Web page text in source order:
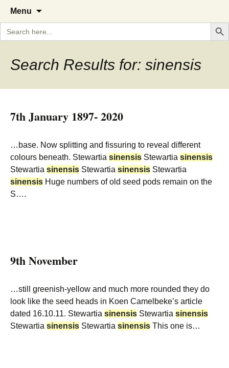
The Garden Diary
A Cornish garden diary from the
Caerhays Estate over 100 years
Menu
content
Search
for:
Search
Search Results for: sinensis
7th January 1897- 2020
…base. Now splitting and fissuring to reveal different
colours beneath. Stewartia sinensis Stewartia sinensis
Stewartia sinensis Stewartia sinensis Stewartia
sinensis Huge numbers of old seed pods remain on the
S….
9th November
…still greenish-yellow and much more rounded they do
look like the seed heads in Koen Camelbeke’s article
dated 16.10.11. Stewartia sinensis Stewartia sinensis
Stewartia sinensis Stewartia sinensis This one is…